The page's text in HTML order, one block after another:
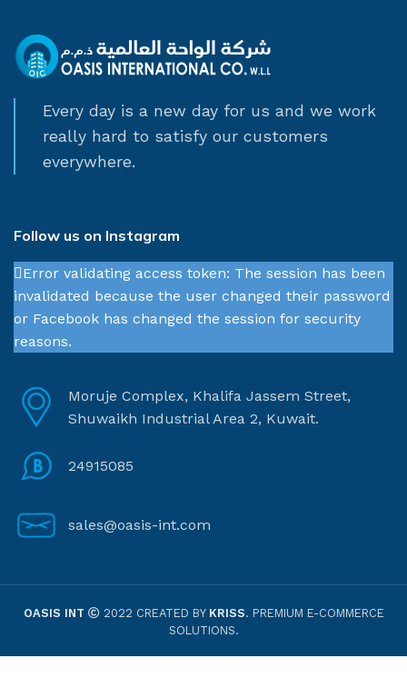
Every day is a new day for us and we work
really hard to satisfy our customers
everywhere.
Follow us on Instagram
Error validating access token: The session has been
invalidated because the user changed their password
or Facebook has changed the session for security
reasons.
Moruje Complex, Khalifa Jassem Street,
Shuwaikh Industrial Area 2, Kuwait.
24915085
sales@oasis-int.com
OASIS INT 2022 CREATED BY KRISS. PREMIUM E-COMMERCE
SOLUTIONS.